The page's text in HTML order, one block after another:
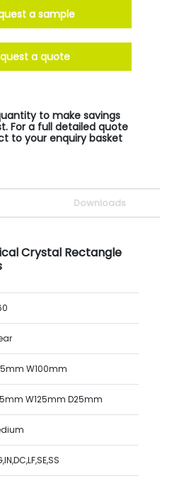
a sample
a quote
to make savings
For a full detailed quote
to your enquiry basket
Downloads
Crystal Rectangle
W100mm
W125mm D25mm